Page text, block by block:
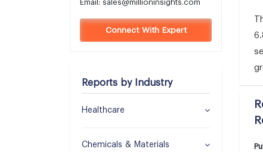
Email: sales@millioninsights.com
Connect With Expert
Reports by Industry
Healthcare
Chemicals & Materials